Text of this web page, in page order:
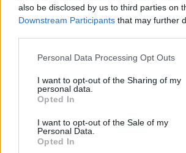
also be disclosed by us to third parties on
Downstream Participants that may further
Personal Data Processing Opt Outs
I want to opt-out of the Sharing of my
personal data.
Opted In
I want to opt-out of the Sale of my
Personal Data.
Opted In